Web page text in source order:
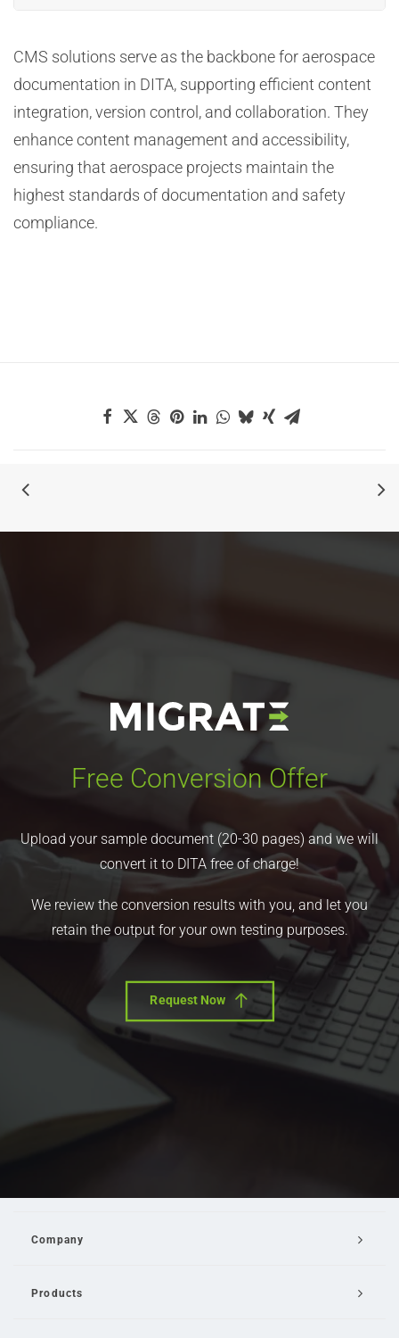
CMS solutions serve as the backbone for aerospace
documentation in DITA, supporting efficient content
integration, version control, and collaboration. They
enhance content management and accessibility,
ensuring that aerospace projects maintain the
highest standards of documentation and safety
compliance.
Free Conversion Offer
Upload your sample document (20-30 pages) and we will
convert it to DITA free of charge!
We review the conversion results with you, and let you
retain the output for your own testing purposes.
Request Now
Company
Products